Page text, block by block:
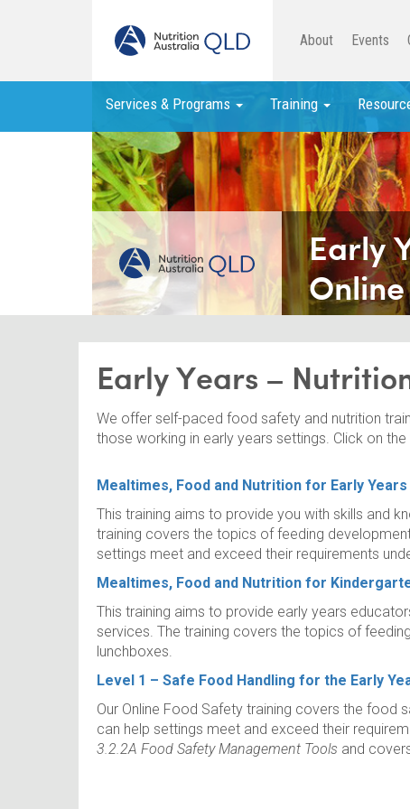
About Events
Services & Programs Training
Early
Online
Early Years –
We offer self-paced food safety and nutrition
those working in early years settings. Click on
Mealtimes, Food and Nutrition for Early
This training aims to provide you with skills and
training covers the topics of feeding
settings meet and exceed their requirements
Mealtimes, Food and Nutrition for
This training aims to provide early years
services. The training covers the topics of
lunchboxes.
Level 1 – Safe Food Handling for the Early
Our Online Food Safety training covers the food
can help settings meet and exceed their
3.2.2A Food Safety Management Tools and